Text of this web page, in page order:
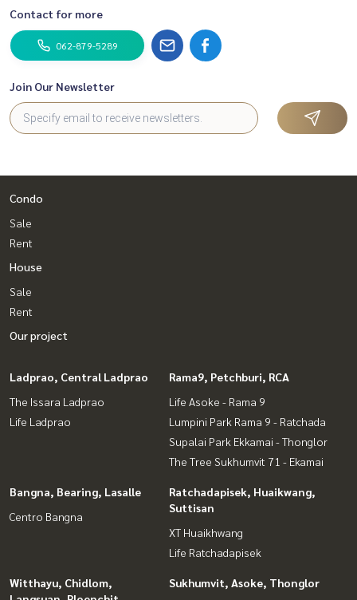
Contact for more
062-879-5289
Join Our Newsletter
Condo
Sale
Rent
House
Sale
Rent
Our project
Ladprao, Central Ladprao
The Issara Ladprao
Life Ladprao
Rama9, Petchburi, RCA
Life Asoke - Rama 9
Lumpini Park Rama 9 - Ratchada
Supalai Park Ekkamai - Thonglor
The Tree Sukhumvit 71 - Ekamai
Bangna, Bearing, Lasalle
Centro Bangna
Ratchadapisek, Huaikwang,
Suttisan
XT Huaikhwang
Life Ratchadapisek
Witthayu, Chidlom,
Sukhumvit, Asoke, Thonglor